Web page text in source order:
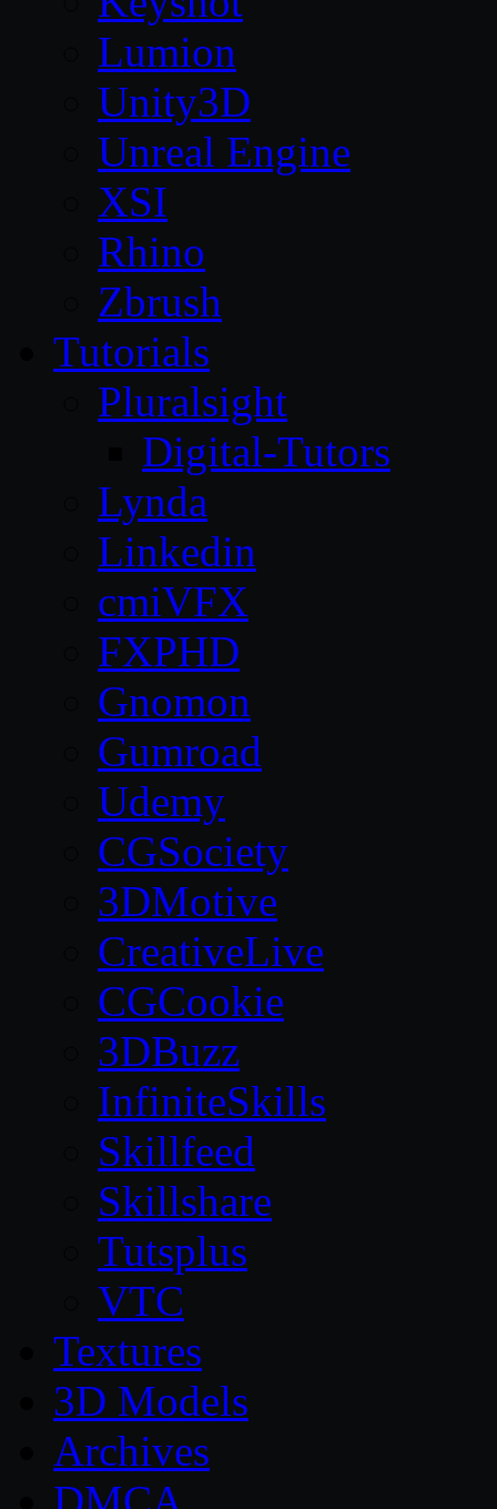
Lumion
Unity3D
Unreal Engine
XSI
Rhino
Zbrush
Tutorials
Pluralsight
Digital-Tutors
Lynda
Linkedin
cmiVFX
FXPHD
Gnomon
Gumroad
Udemy
CGSociety
3DMotive
CreativeLive
CGCookie
3DBuzz
InfiniteSkills
Skillfeed
Skillshare
Tutsplus
VTC
Textures
3D Models
Archives